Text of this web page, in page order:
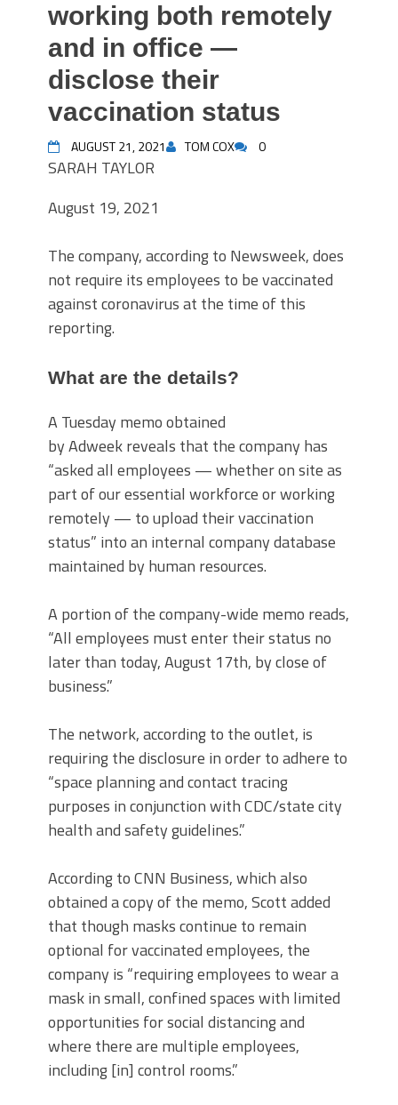
working both remotely
and in office —
disclose their
vaccination status
AUGUST 21, 2021 TOM COX 0
SARAH TAYLOR
August 19, 2021
The company, according to Newsweek, does
not require its employees to be vaccinated
against coronavirus at the time of this
reporting.
What are the details?
A Tuesday memo obtained
by Adweek reveals that the company has
“asked all employees — whether on site as
part of our essential workforce or working
remotely — to upload their vaccination
status” into an internal company database
maintained by human resources.
A portion of the company-wide memo reads,
“All employees must enter their status no
later than today, August 17th, by close of
business.”
The network, according to the outlet, is
requiring the disclosure in order to adhere to
“space planning and contact tracing
purposes in conjunction with CDC/state city
health and safety guidelines.”
According to CNN Business, which also
obtained a copy of the memo, Scott added
that though masks continue to remain
optional for vaccinated employees, the
company is “requiring employees to wear a
mask in small, confined spaces with limited
opportunities for social distancing and
where there are multiple employees,
including [in] control rooms.”